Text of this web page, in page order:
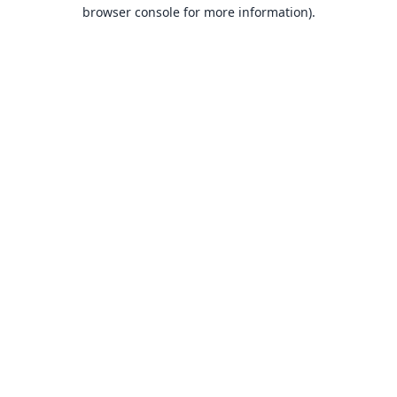
browser console for more information).